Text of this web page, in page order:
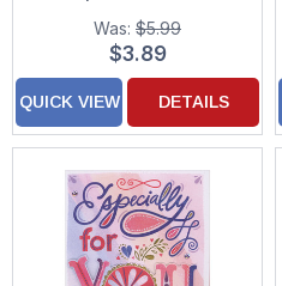
Floral Background with
Sequins Hand
Decorated Mother's
Day Card from
Daughter and Son-in-
Law
Was: $5.99
$3.89
QUICK VIEW DETAILS